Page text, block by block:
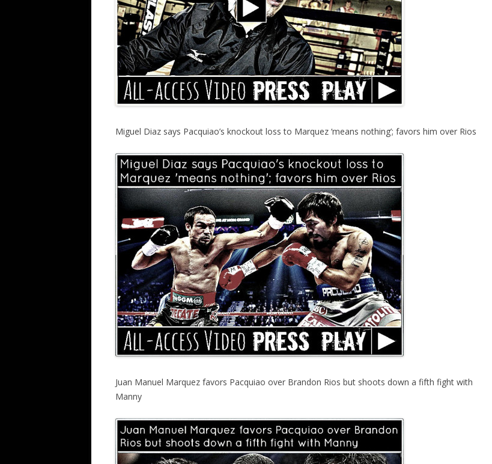
Miguel Diaz says Pacquiao’s knockout loss to Marquez ‘means nothing’; favors him over Rios
Juan Manuel Marquez favors Pacquiao over Brandon Rios but shoots down a fifth fight with
Manny